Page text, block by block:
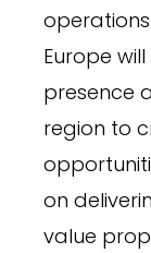
Europe
presence
region to
on
value